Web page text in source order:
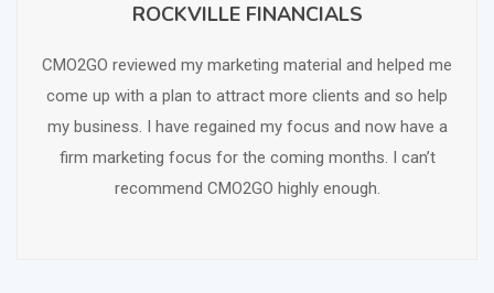
ROCKVILLE FINANCIALS
CMO2GO reviewed my marketing material and helped me
come up with a plan to attract more clients and so help
my business. I have regained my focus and now have a
firm marketing focus for the coming months. I can’t
recommend CMO2GO highly enough.